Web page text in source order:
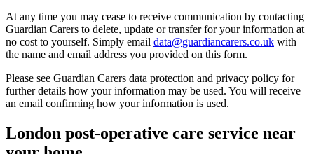
At any time you may cease to receive communication by contacting
Guardian Carers to delete, update or transfer for your information at
no cost to yourself. Simply email data@guardiancarers.co.uk with
the name and email address you provided on this form.
Please see Guardian Carers data protection and privacy policy for
further details how your information may be used. You will receive
an email confirming how your information is used.
London post-operative care service near